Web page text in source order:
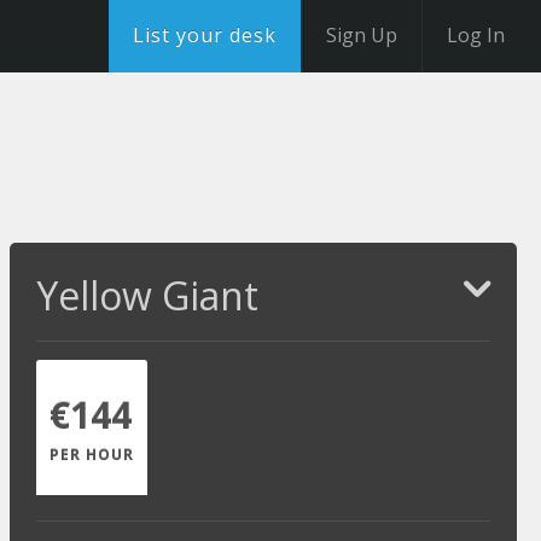
List your desk Sign Up Log In
Yellow Giant
€144
PER HOUR